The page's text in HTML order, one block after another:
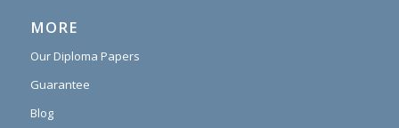
MORE
Our Diploma Papers
Guarantee
Blog